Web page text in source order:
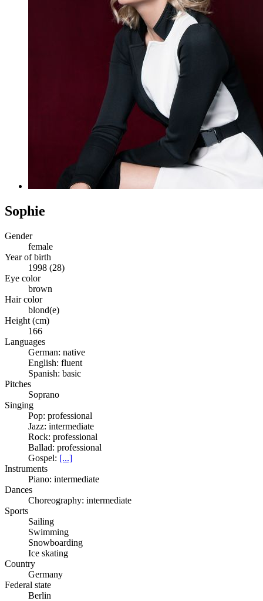
Sophie
Gender
female
Year of birth
1998 (28)
Eye color
brown
Hair color
blond(e)
Height (cm)
166
Languages
German: native
English: fluent
Spanish: basic
Pitches
Soprano
Singing
Pop: professional
Jazz: intermediate
Rock: professional
Ballad: professional
Gospel: [...]
Instruments
Piano: intermediate
Dances
Choreography: intermediate
Sports
Sailing
Swimming
Snowboarding
Ice skating
Country
Germany
Federal state
Berlin